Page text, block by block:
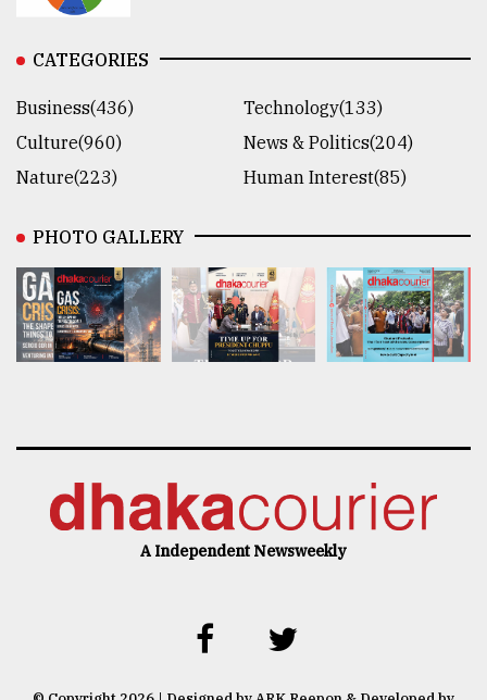
CATEGORIES
Business(436)
Technology(133)
Culture(960)
News & Politics(204)
Nature(223)
Human Interest(85)
PHOTO GALLERY
A Independent Newsweekly